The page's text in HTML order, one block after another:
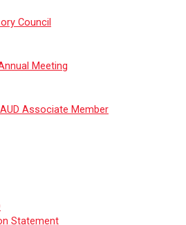
Council
Meeting
Associate Member
Statement